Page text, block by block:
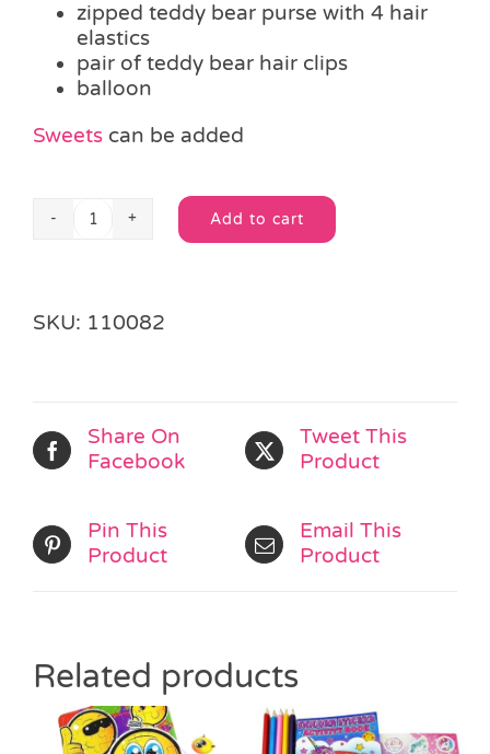
zipped teddy bear purse with 4 hair
elastics
pair of teddy bear hair clips
balloon
Sweets can be added
Teddy
quantity
Add to cart
Alternative:
SKU: 110082
Share On
Facebook
Tweet This
Product
Pin This
Product
Email This
Product
Related products